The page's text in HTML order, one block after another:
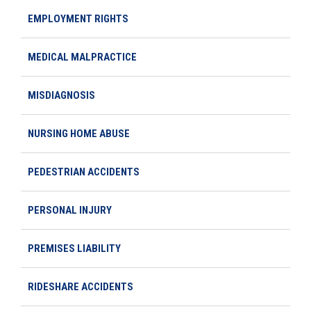
EMPLOYMENT RIGHTS
MEDICAL MALPRACTICE
MISDIAGNOSIS
NURSING HOME ABUSE
PEDESTRIAN ACCIDENTS
PERSONAL INJURY
PREMISES LIABILITY
RIDESHARE ACCIDENTS